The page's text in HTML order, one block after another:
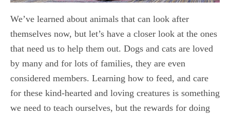
We’ve learned about animals that can look after
themselves now, but let’s have a closer look at the ones
that need us to help them out. Dogs and cats are loved
by many and for lots of families, they are even
considered members. Learning how to feed, and care
for these kind-hearted and loving creatures is something
we need to teach ourselves, but the rewards for doing